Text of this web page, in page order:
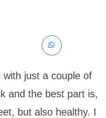
with just a couple of
and the best part is,
but also healthy. I